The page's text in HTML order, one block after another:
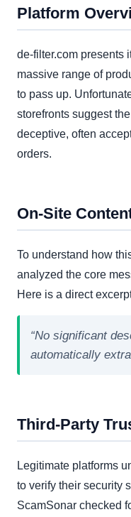
Platform
de-filter.com presents
massive range of
to pass up.
storefronts suggest
deceptive, often
orders.
On-Site
To understand how
analyzed the core
Here is a direct
“No significant
automatically
Third-Party
Legitimate platforms
to verify their security
ScamSonar checked